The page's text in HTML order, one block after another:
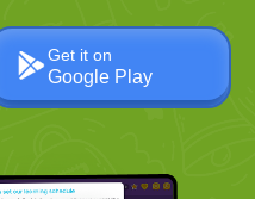
Get it on
Google Play